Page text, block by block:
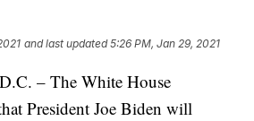
and last updated 5:26 PM, Jan 29, 2021
– The White House
President Joe Biden will